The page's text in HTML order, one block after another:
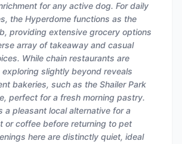
for any active dog. For daily
the Hyperdome functions as the
providing extensive grocery options
array of takeaway and casual
While chain restaurants are
slightly beyond reveals
bakeries, such as the Shailer Park
perfect for a fresh morning pastry.
a pleasant local alternative for a
or coffee before returning to pet
here are distinctly quiet, ideal